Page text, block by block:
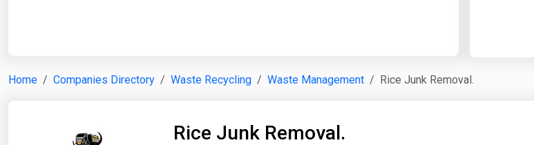
Home Companies Directory Waste Recycling Waste Management Rice Junk Removal.
Rice Junk Removal.